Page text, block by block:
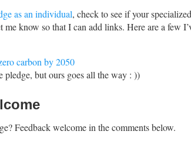
as an individual, check to see if your
know so that I can add links. Here are a few
carbon by 2050
pledge, but ours goes all the way : ))
Feedback welcome in the comments below.